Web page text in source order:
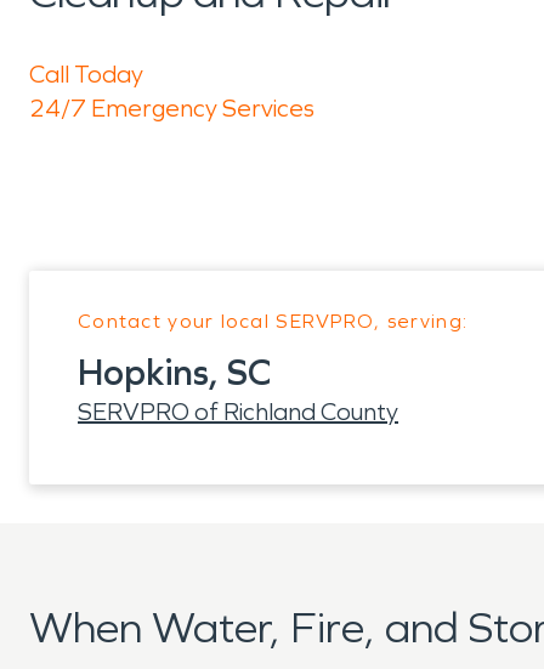
Call Today
24/7 Emergency Services
Contact your local SERVPRO, serving:
Hopkins, SC
SERVPRO of Richland County
When Water, Fire, and